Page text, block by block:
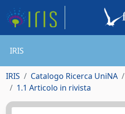
IRIS
IRIS Catalogo Ricerca UniNA
1.1 Articolo in rivista